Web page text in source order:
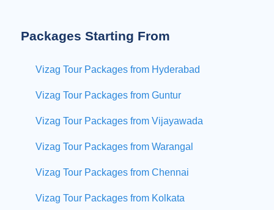
Packages Starting From
Vizag Tour Packages from Hyderabad
Vizag Tour Packages from Guntur
Vizag Tour Packages from Vijayawada
Vizag Tour Packages from Warangal
Vizag Tour Packages from Chennai
Vizag Tour Packages from Kolkata